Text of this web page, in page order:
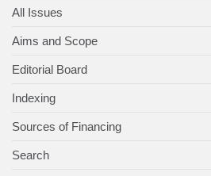
All Issues
Aims and Scope
Editorial Board
Indexing
Sources of Financing
Search